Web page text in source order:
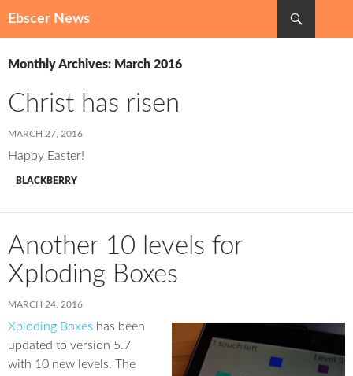
Ebscer News
CONTENT
Monthly Archives: March 2016
Christ has risen
MARCH 27, 2016
Happy Easter!
BLACKBERRY
Another 10 levels for
Xploding Boxes
MARCH 24, 2016
Xploding Boxes has been
updated to version 5.7
with 10 new levels. The